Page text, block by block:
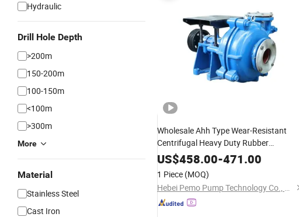
Hydraulic
Drill Hole Depth
>200m
150-200m
100-150m
<100m
>300m
More
Material
Stainless Steel
Cast Iron
Wholesale Ahh Type Wear-Resistant
Centrifugal Heavy Duty Rubber
Horizontal Slurry
PumpforMining
US$458.00-471.00
1 Piece (MOQ)
Hebei Pemo Pump Technology Co., Ltd.